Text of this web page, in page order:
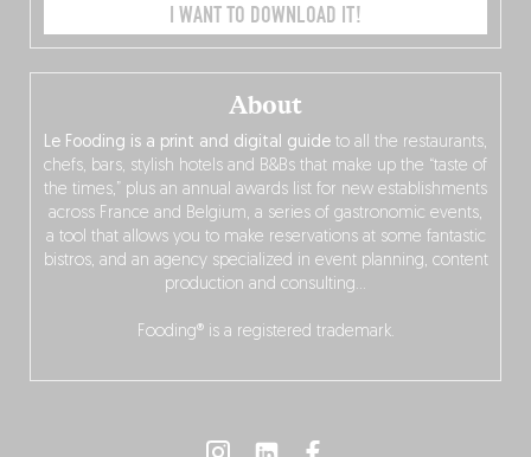
About
Le Fooding is a print and digital guide to all the restaurants,
chefs, bars, stylish hotels and B&Bs that make up the “taste of
the times,” plus an annual awards list for new establishments
across France and Belgium, a series of gastronomic events,
a tool that allows you to make reservations at some fantastic
bistros, and an agency specialized in event planning, content
production and consulting…
Fooding® is a registered trademark.
I WANT TO DOWNLOAD IT!